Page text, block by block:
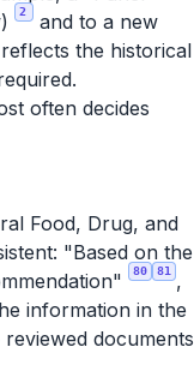
2
and to a new
the historical
often decides
Food, Drug, and
"Based on the
80 81
,
information in the
documents